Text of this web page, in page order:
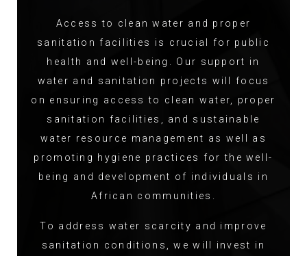
Access to clean water and proper
sanitation facilities is crucial for public
health and well-being. Our support in
water and sanitation projects will focus
on ensuring access to clean water, proper
sanitation facilities, and sustainable
water resource management as well as
promoting hygiene practices for the well-
being and development of individuals in
African communities.
To address water scarcity and improve
sanitation conditions, we will invest in